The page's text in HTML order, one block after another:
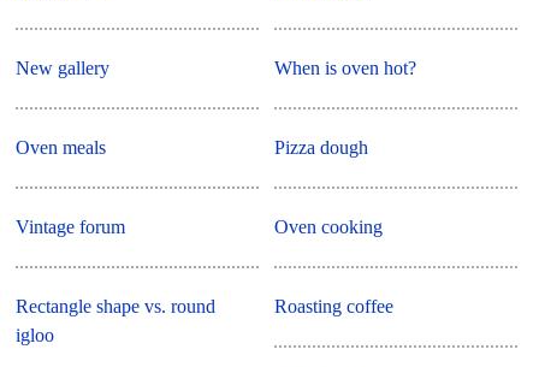
New gallery
Oven meals
Vintage forum
Rectangle shape vs. round
igloo
When is oven hot?
Pizza dough
Oven cooking
Roasting coffee